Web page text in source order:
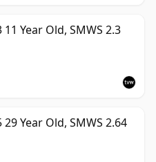
Year Old, SMWS 2.3
Year Old, SMWS 2.64